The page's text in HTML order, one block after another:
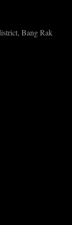
Bang Rak